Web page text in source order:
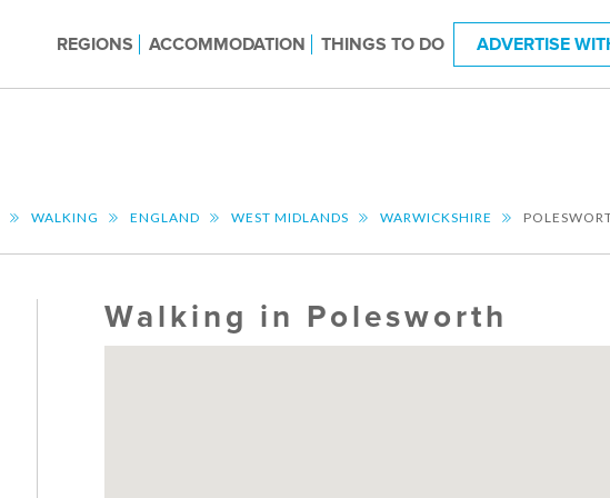
REGIONS ACCOMMODATION THINGS TO DO ADVERTISE
WALKING ENGLAND WEST MIDLANDS WARWICKSHIRE
Walking in Polesworth